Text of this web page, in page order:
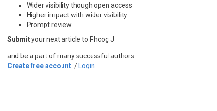
Wider visibility though open access
Higher impact with wider visibility
Prompt review
Submityour next article to Phcog J
and be a part of many successful authors.
Create free account / Login